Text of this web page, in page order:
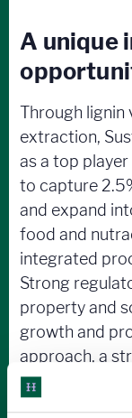
A unique
Through lignin
extraction,
as a top
to capture
and expand
food and
integrated
Strong
property and
growth and
approach, a
clean
success. With